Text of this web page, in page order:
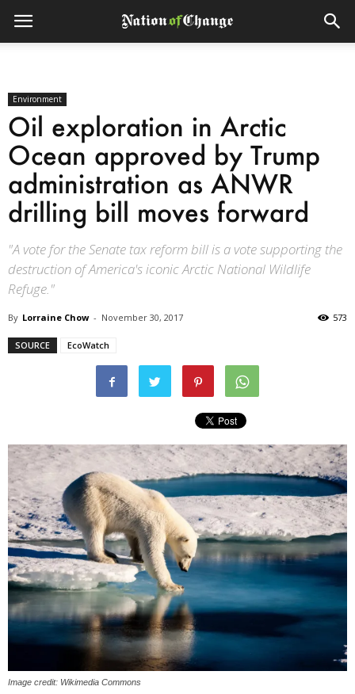
Environment
Oil exploration in Arctic
Ocean approved by Trump
administration as ANWR
drilling bill moves forward
"A vote for the Senate tax reform bill is a vote supporting the
destruction of America's iconic Arctic National Wildlife
Refuge."
By Lorraine Chow - November 30, 2017 573
SOURCE EcoWatch
Image credit: Wikimedia Commons